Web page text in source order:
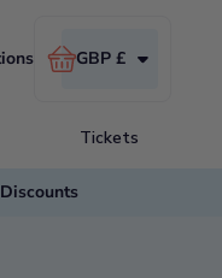
Tickets
GBP £
Cart